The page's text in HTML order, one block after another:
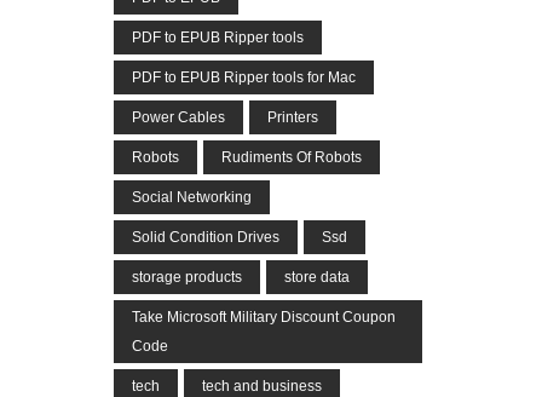
PDF to EPUB Ripper tools
PDF to EPUB Ripper tools for Mac
Power Cables Printers
Robots Rudiments Of Robots
Social Networking
Solid Condition Drives Ssd
storage products store data
Take Microsoft Military Discount Coupon
Code
tech tech and business